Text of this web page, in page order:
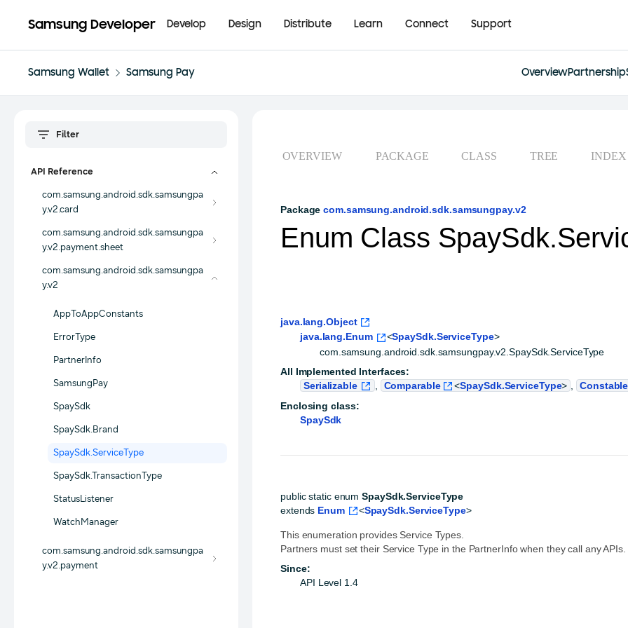
Samsung Developer Develop Design Distribute Learn Connect Support
Samsung Wallet Samsung Pay OverviewPartnership
API Reference
com.samsung.android.sdk.samsungpa
y.v2.card
com.samsung.android.sdk.samsungpa
y.v2.payment.sheet
com.samsung.android.sdk.samsungpa
y.v2
AppToAppConstants
ErrorType
PartnerInfo
SamsungPay
SpaySdk
SpaySdk.Brand
SpaySdk.ServiceType
SpaySdk.TransactionType
StatusListener
WatchManager
com.samsung.android.sdk.samsungpa
y.v2.payment
OVERVIEW PACKAGE CLASS TREE INDEX
Package com.samsung.android.sdk.samsungpay.v2
Enum Class
java.lang.Object
java.lang.Enum
<SpaySdk.ServiceType>
com.samsung.android.sdk.samsungpay.v2.SpaySdk.ServiceType
All Implemented Interfaces:
Serializable
Comparable <SpaySdk.ServiceType>
Constable
Enclosing class:
SpaySdk
public static enum SpaySdk.ServiceType
extends Enum <SpaySdk.ServiceType>
This enumeration provides Service Types.
Partners must set their Service Type in the PartnerInfo when they call any APIs.
Since:
API Level 1.4